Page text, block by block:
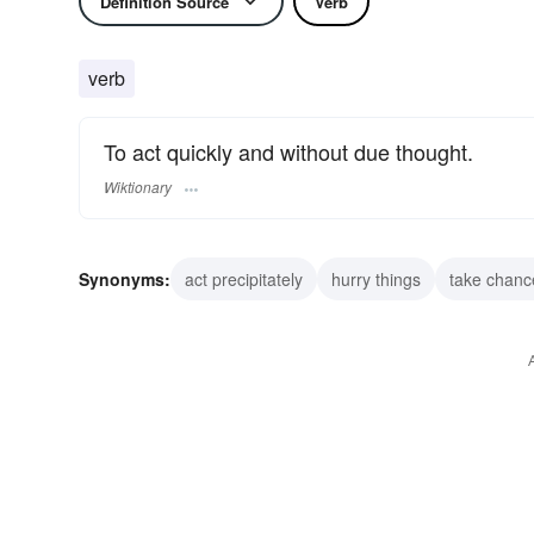
verb
To act quickly and without due thought.
Wiktionary
Synonyms: act precipitately hurry things take